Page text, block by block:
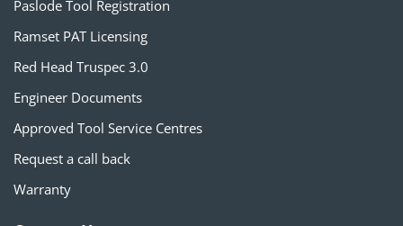
Paslode Tool Registration
Ramset PAT Licensing
Red Head Truspec 3.0
Engineer Documents
Approved Tool Service Centres
Request a call back
Warranty